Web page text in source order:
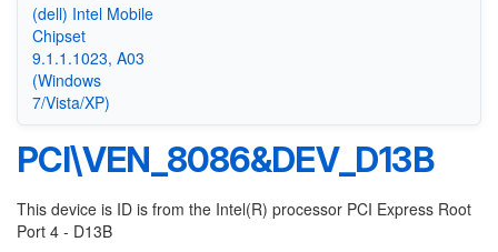
(dell) Intel Mobile
Chipset
9.1.1.1023, A03
(Windows
7/Vista/XP)
PCI\VEN_8086&DEV_D13B
This device is ID is from the Intel(R) processor PCI Express Root
Port 4 - D13B